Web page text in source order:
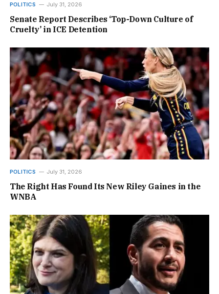
POLITICS July 31, 2026
Senate Report Describes ‘Top-Down Culture of
Cruelty’ in ICE Detention
POLITICS July 31, 2026
The Right Has Found Its New Riley Gaines in the
WNBA